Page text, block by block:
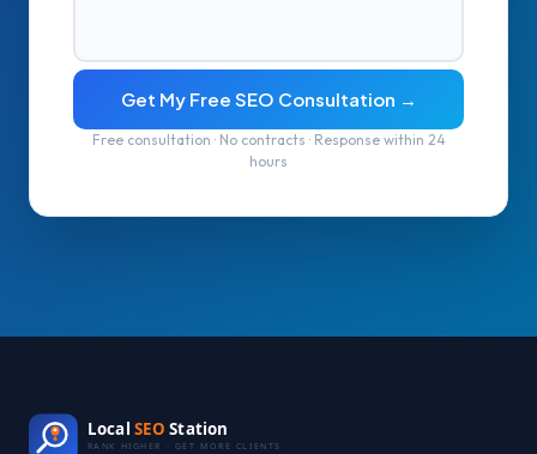
Get My Free SEO Consultation →
Free consultation · No contracts · Response within 24
hours
Local SEO Station
RANK HIGHER · GET MORE CLIENTS